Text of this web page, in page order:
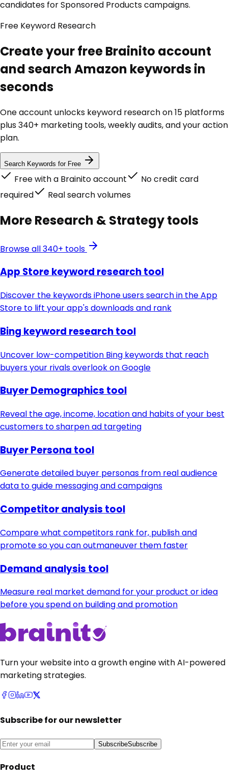
candidates for Sponsored Products campaigns.
Free Keyword Research
Create your free Brainito account
and search Amazon keywords in
seconds
One account unlocks keyword research on 15 platforms
plus 340+ marketing tools, weekly audits, and your action
plan.
Search Keywords for Free
Free with a Brainito account
No credit card
required
Real search volumes
MoreResearch & Strategytools
Browse all 340+ tools
App Store keyword research tool
Discover the keywords iPhone users search in the App
Store to lift your app's downloads and rank
Bing keyword research tool
Uncover low-competition Bing keywords that reach
buyers your rivals overlook on Google
Buyer Demographics tool
Reveal the age, income, location and habits of your best
customers to sharpen ad targeting
Buyer Persona tool
Generate detailed buyer personas from real audience
data to guide messaging and campaigns
Competitor analysis tool
Compare what competitors rank for, publish and
promote so you can outmaneuver them faster
Demand analysis tool
Measure real market demand for your product or idea
before you spend on building and promotion
Turn your website into a growth engine with AI-powered
marketing strategies.
Subscribe for our newsletter
SubscribeSubscribe
Product